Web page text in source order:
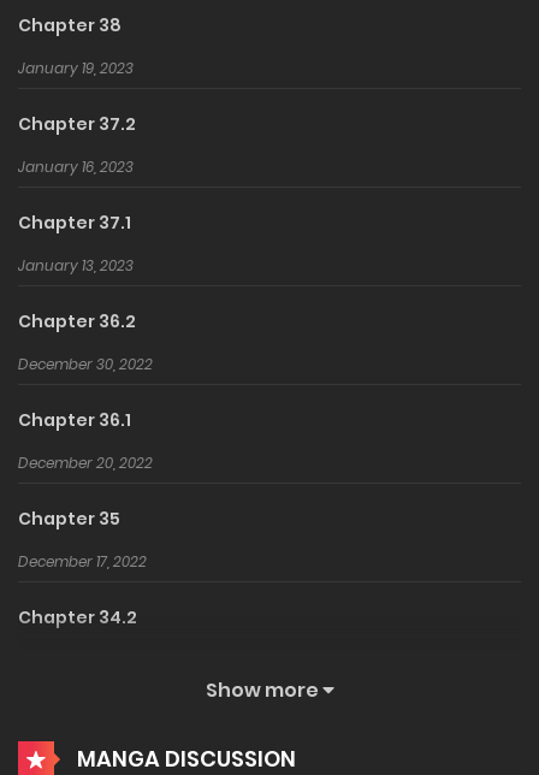
Chapter 38
January 19, 2023
Chapter 37.2
January 16, 2023
Chapter 37.1
January 13, 2023
Chapter 36.2
December 30, 2022
Chapter 36.1
December 20, 2022
Chapter 35
December 17, 2022
Chapter 34.2
December 1, 2022
Show more
MANGA DISCUSSION